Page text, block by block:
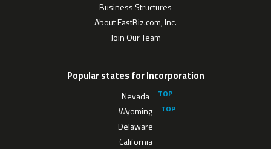
Business Structures
About EastBiz.com, Inc.
Join Our Team
Popular states for Incorporation
Nevada
Wyoming
Delaware
California